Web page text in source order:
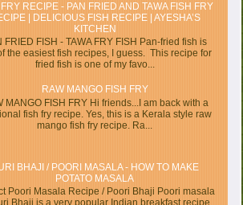
FRY RECIPE - PAN FRIED AND TAWA FISH FRY
| DELICIOUS FISH RECIPE | AYESHA’S
KITCHEN
FRIED FISH - TAWA FRY FISH Pan-fried fish is
the easiest fish recipes, I guess. This recipe for
fried fish is one of my favo...
RAW MANGO FISH FRY
MANGO FISH FRY Hi friends...I am back with a
fish fry recipe. Yes, this is a Kerala style raw
mango fish fry recipe. Ra...
BHAJI / POORI MASALA - HOW TO MAKE
POTATO MASALA
Poori Masala Recipe / Poori Bhaji Poori masala